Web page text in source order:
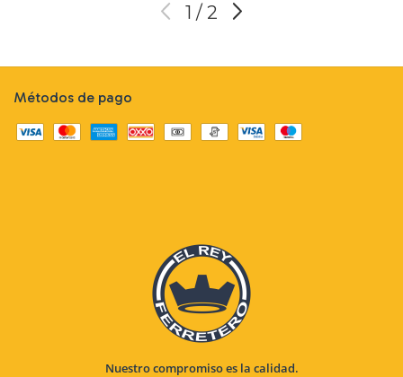
1 / 2
Métodos de pago
Nuestro compromiso es la calidad.